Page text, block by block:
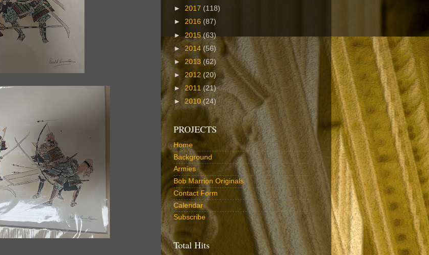
► 2017 (118)
► 2016 (87)
►2015(63)
► 2014 (56)
► 2013 (62)
► 2012 (20)
►2011(21)
►2010(24)
PROJECTS
Home
Background
Armies
Bob Marrion Originals
Contact Form
Calendar
Subscribe
Total Hits